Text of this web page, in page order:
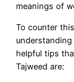
meanings of
To counter
helpful tips
Tajweed are: